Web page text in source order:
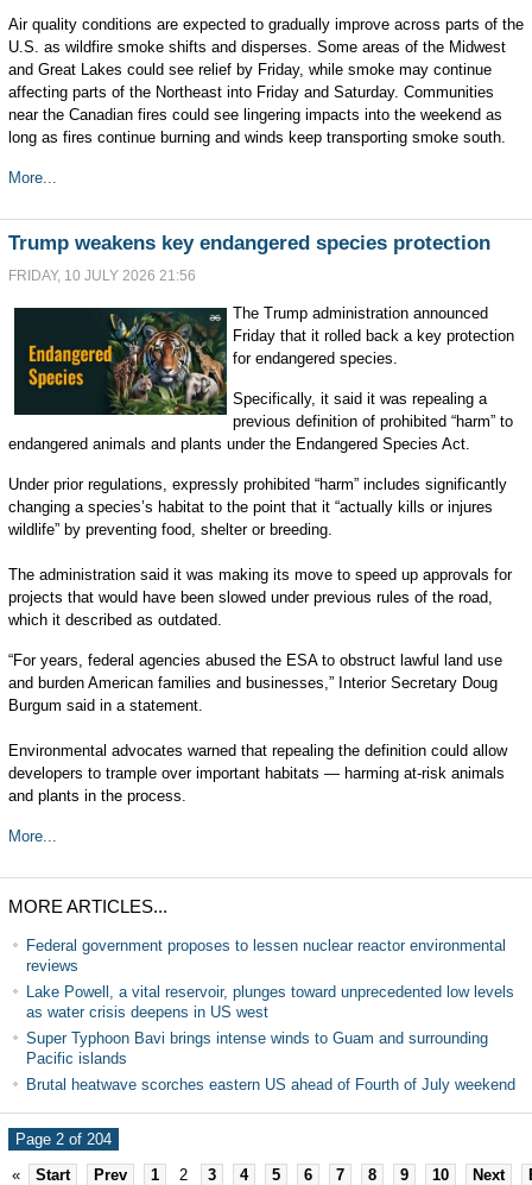
Air quality conditions are expected to gradually improve across parts of the
U.S. as wildfire smoke shifts and disperses. Some areas of the Midwest
and Great Lakes could see relief by Friday, while smoke may continue
affecting parts of the Northeast into Friday and Saturday. Communities
near the Canadian fires could see lingering impacts into the weekend as
long as fires continue burning and winds keep transporting smoke south.
More...
Trump weakens key endangered species protection
FRIDAY, 10 JULY 2026 21:56
The Trump administration announced
Friday that it rolled back a key protection
for endangered species.
Specifically, it said it was repealing a
previous definition of prohibited “harm” to
endangered animals and plants under the Endangered Species Act.
Under prior regulations, expressly prohibited “harm” includes significantly
changing a species’s habitat to the point that it “actually kills or injures
wildlife” by preventing food, shelter or breeding.
The administration said it was making its move to speed up approvals for
projects that would have been slowed under previous rules of the road,
which it described as outdated.
“For years, federal agencies abused the ESA to obstruct lawful land use
and burden American families and businesses,” Interior Secretary Doug
Burgum said in a statement.
Environmental advocates warned that repealing the definition could allow
developers to trample over important habitats — harming at-risk animals
and plants in the process.
More...
MORE ARTICLES...
Federal government proposes to lessen nuclear reactor environmental
reviews
Lake Powell, a vital reservoir, plunges toward unprecedented low levels
as water crisis deepens in US west
Super Typhoon Bavi brings intense winds to Guam and surrounding
Pacific islands
Brutal heatwave scorches eastern US ahead of Fourth of July weekend
Page 2 of 204
«
Start Prev 1 2 3 4 5 6 7 8 9 10 Next